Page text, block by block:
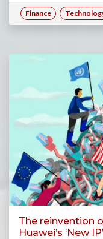
Finance
The reinvention
Huawei’s ‘New